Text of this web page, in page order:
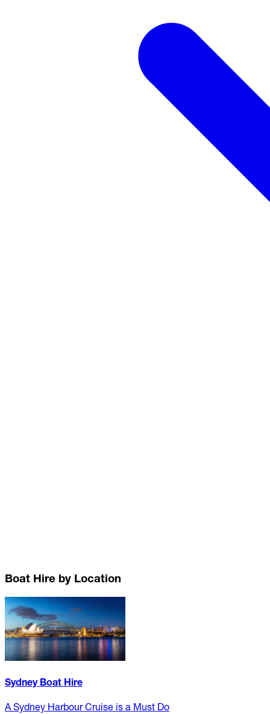
Boat Hire by Location
Sydney Boat Hire
A Sydney Harbour Cruise is a Must Do